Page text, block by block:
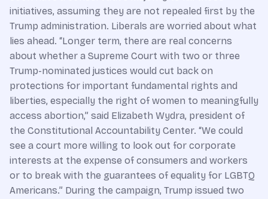
initiatives, assuming they are not repealed first by the
Trump administration. Liberals are worried about what
lies ahead. “Longer term, there are real concerns
about whether a Supreme Court with two or three
Trump-nominated justices would cut back on
protections for important fundamental rights and
liberties, especially the right of women to meaningfully
access abortion,” said Elizabeth Wydra, president of
the Constitutional Accountability Center. “We could
see a court more willing to look out for corporate
interests at the expense of consumers and workers
or to break with the guarantees of equality for LGBTQ
Americans.” During the campaign, Trump issued two